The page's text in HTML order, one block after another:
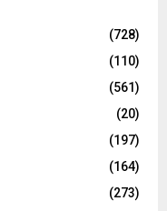
(728)
(110)
(561)
(20)
(197)
(164)
(273)